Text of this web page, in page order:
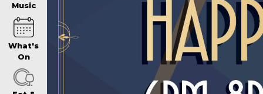
WHAT’S ON
WIN AT
Music
What's
On